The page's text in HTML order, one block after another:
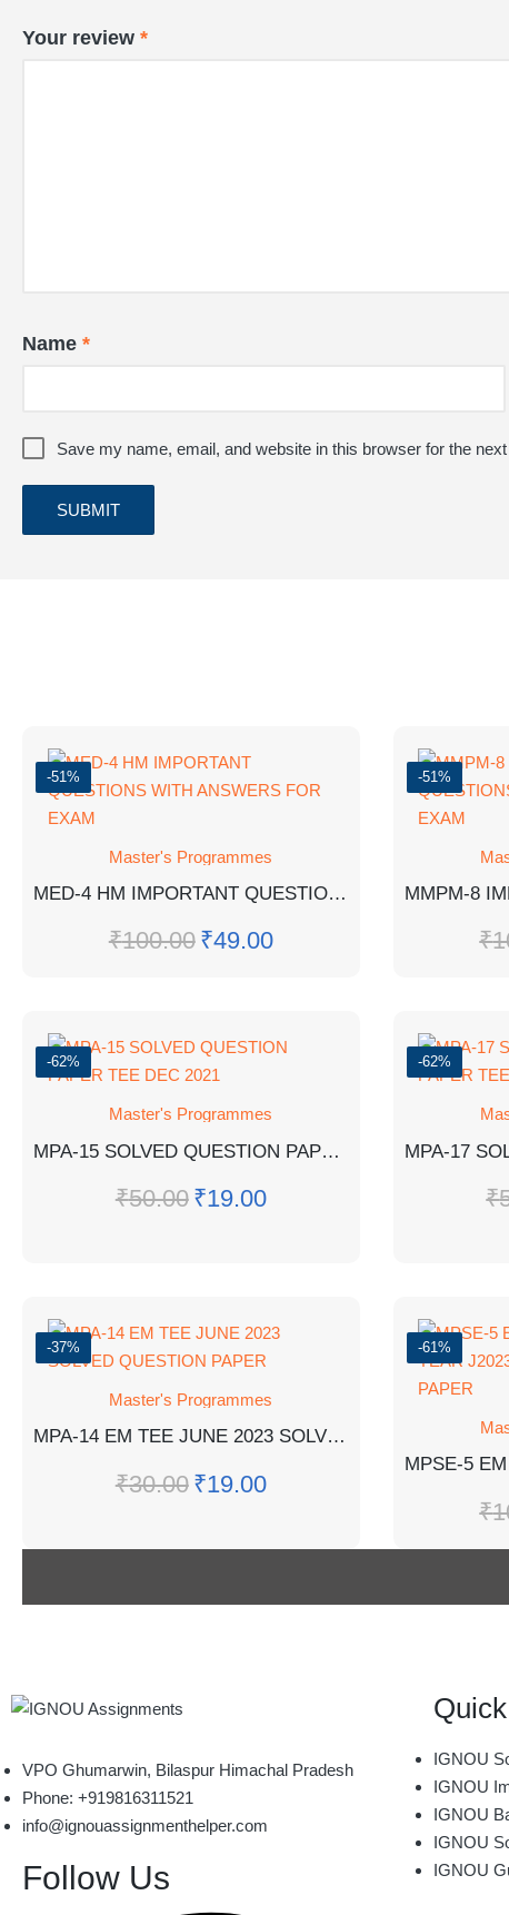
Your review *
Name *
Save my name, email, and website in this browser for the
-51%
Master's Programmes
MED-4 HM IMPORTANT QUESTIONS WITH ANSWERS FOR EXAM
₹100.00 ₹49.00
-51%
₹
-62%
Master's Programmes
₹50.00 ₹19.00
-62%
₹
-37%
Master's Programmes
MPA-14 EM TEE JUNE 2023 SOLVED QUESTION PAPER
₹30.00 ₹19.00
-61%
₹
VPO Ghumarwin, Bilaspur Himachal Pradesh
Phone: +919816311521
info@ignouassignmenthelper.com
Follow Us
IGNOU
IGNOU
IGNOU
IGNOU
IGNOU